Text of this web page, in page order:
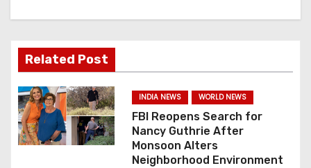
v
i
g
a
t
Related Post
INDIA NEWS WORLD NEWS
FBI Reopens Search for
Nancy Guthrie After
Monsoon Alters
Neighborhood Environment